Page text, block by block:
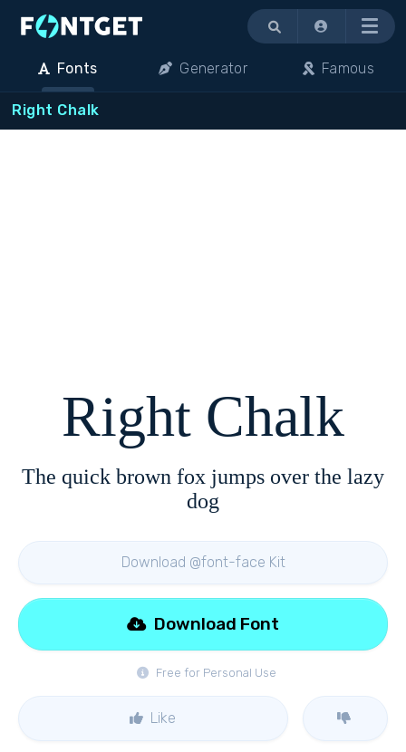
Menu
Fonts Generator Famous
Right Chalk
Right Chalk
The quick brown fox jumps over the lazy
dog
Download @font-face Kit
Free for Personal Use
Download Font
Like